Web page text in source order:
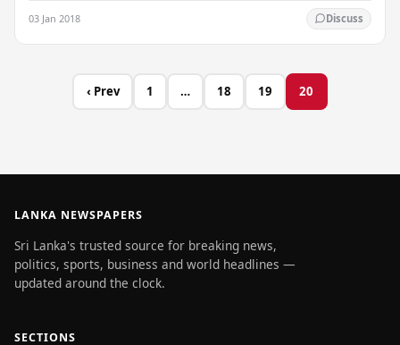
03 Jan 2018 Discuss
‹ Prev 1 … 18 19 20
LANKA NEWSPAPERS
Sri Lanka's trusted source for breaking news,
politics, sports, business and world headlines —
updated around the clock.
SECTIONS